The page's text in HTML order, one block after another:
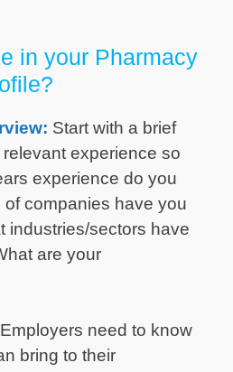
in your Pharmacy
Start with a brief
experience so
experience do you
of companies have you
industries/sectors have
are your
Employers need to know
bring to their